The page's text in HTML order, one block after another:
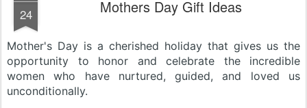
24 Mothers Day Gift Ideas
Mother's Day is a cherished holiday that gives us the
opportunity to honor and celebrate the incredible
women who have nurtured, guided, and loved us
unconditionally.